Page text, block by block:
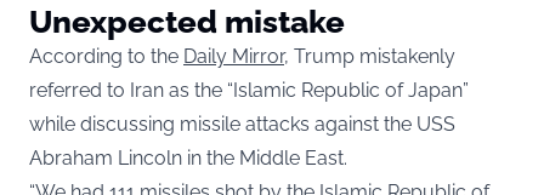
Unexpected mistake
According to the Daily Mirror, Trump mistakenly
referred to Iran as the “Islamic Republic of Japan”
while discussing missile attacks against the USS
Abraham Lincoln in the Middle East.